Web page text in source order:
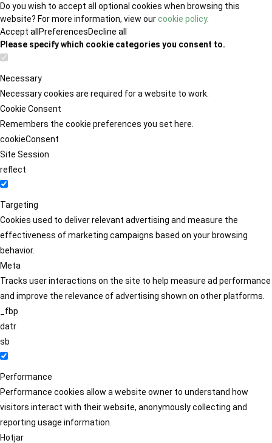
Do you wish to accept all optional cookies when browsing this
website? For more information, view ourcookie policy.
Accept all PreferencesDecline all
Please specify which cookie categories you consent to.
Necessary
Necessary cookies are required for a website to work.
Cookie Consent
Remembers the cookie preferences you set here.
cookieConsent
Site Session
reflect
Targeting
Cookies used to deliver relevant advertising and measure the
effectiveness of marketing campaigns based on your browsing
behavior.
Meta
Tracks user interactions on the site to help measure ad performance
and improve the relevance of advertising shown on other platforms.
_fbp
datr
sb
Performance
Performance cookies allow a website owner to understand how
visitors interact with their website, anonymously collecting and
reporting usage information.
Hotjar